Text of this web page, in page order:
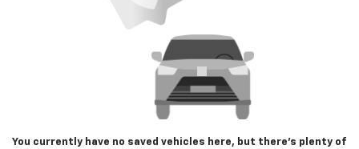
You currently have no saved vehicles here, but there's plenty of